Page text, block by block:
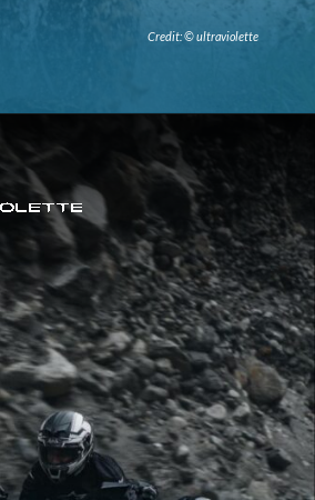
Credit: © ultraviolette